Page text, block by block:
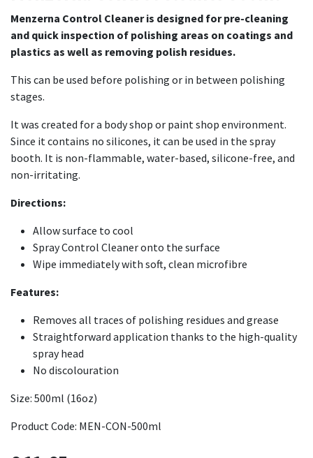
Menzerna Control Cleaner is designed for pre-cleaning
and quick inspection of polishing areas on coatings and
plastics as well as removing polish residues.
This can be used before polishing or in between polishing
stages.
It was created for a body shop or paint shop environment.
Since it contains no silicones, it can be used in the spray
booth. It is non-flammable, water-based, silicone-free, and
non-irritating.
Directions:
Allow surface to cool
Spray Control Cleaner onto the surface
Wipe immediately with soft, clean microfibre
Features:
Removes all traces of polishing residues and grease
Straightforward application thanks to the high-quality
spray head
No discolouration
Size: 500ml (16oz)
Product Code: MEN-CON-500ml